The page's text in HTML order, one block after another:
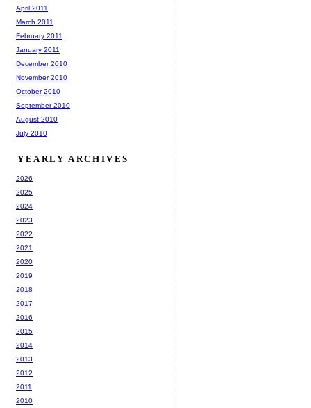
April 2011
March 2011
February 2011
January 2011
December 2010
November 2010
October 2010
September 2010
August 2010
July 2010
YEARLY ARCHIVES
2026
2025
2024
2023
2022
2021
2020
2019
2018
2017
2016
2015
2014
2013
2012
2011
2010